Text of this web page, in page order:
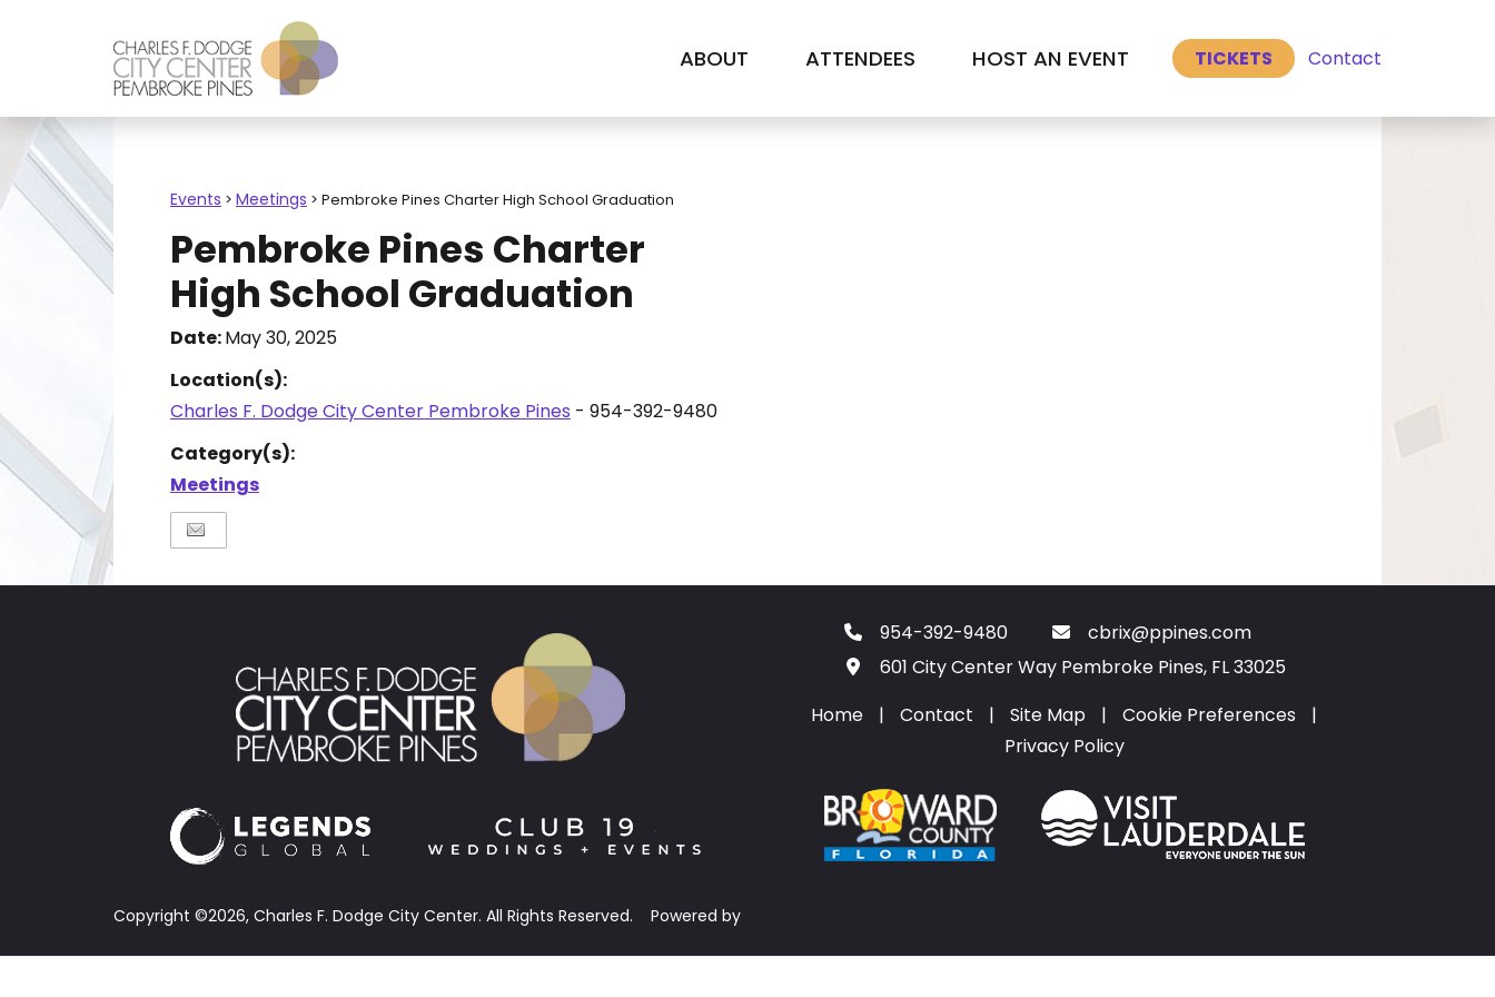
ABOUT ATTENDEES HOST AN EVENT TICKETS Contact
Events > Meetings > Pembroke Pines Charter High School Graduation
Pembroke Pines Charter
High School Graduation
Date:May 30, 2025
Location(s):
Charles F. Dodge City Center Pembroke Pines - 954-392-9480
Category(s):
Meetings
954-392-9480
cbrix@ppines.com
601 City Center Way Pembroke Pines, FL 33025
Home
| Contact | Site Map | Cookie Preferences
|
Privacy Policy
Copyright ©2026, Charles F. Dodge City Center. All Rights Reserved. Powered by